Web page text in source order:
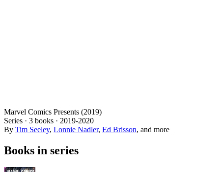
Marvel Comics Presents (2019)
Series · 3 books · 2019-2020
By Tim Seeley, Lonnie Nadler, Ed Brisson, and more
Books in series